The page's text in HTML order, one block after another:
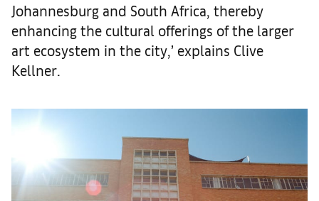
Johannesburg and South Africa, thereby
enhancing the cultural offerings of the larger
art ecosystem in the city,’ explains Clive
Kellner.